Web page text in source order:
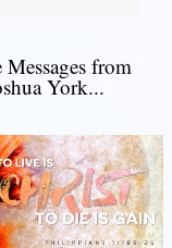
from
York...